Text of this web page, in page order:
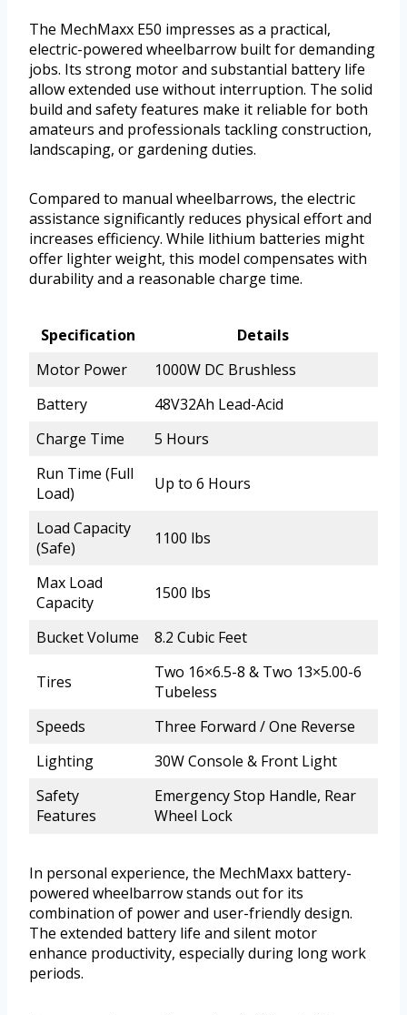
The MechMaxx E50 impresses as a practical,
electric-powered wheelbarrow built for demanding
jobs. Its strong motor and substantial battery life
allow extended use without interruption. The solid
build and safety features make it reliable for both
amateurs and professionals tackling construction,
landscaping, or gardening duties.
Compared to manual wheelbarrows, the electric
assistance significantly reduces physical effort and
increases efficiency. While lithium batteries might
offer lighter weight, this model compensates with
durability and a reasonable charge time.
Specification
Details
Motor Power
1000W DC Brushless
Battery
48V32Ah Lead-Acid
Charge Time
5 Hours
Run Time (Full
Load)
Up to 6 Hours
Load Capacity
(Safe)
1100 lbs
Max Load
Capacity
1500 lbs
Bucket Volume 8.2 Cubic Feet
Tires
Two 16×6.5-8 & Two 13×5.00-6
Tubeless
Speeds
Three Forward / One Reverse
Lighting
30W Console & Front Light
Safety
Features
Emergency Stop Handle, Rear
Wheel Lock
In personal experience, the MechMaxx battery-
powered wheelbarrow stands out for its
combination of power and user-friendly design.
The extended battery life and silent motor
enhance productivity, especially during long work
periods.